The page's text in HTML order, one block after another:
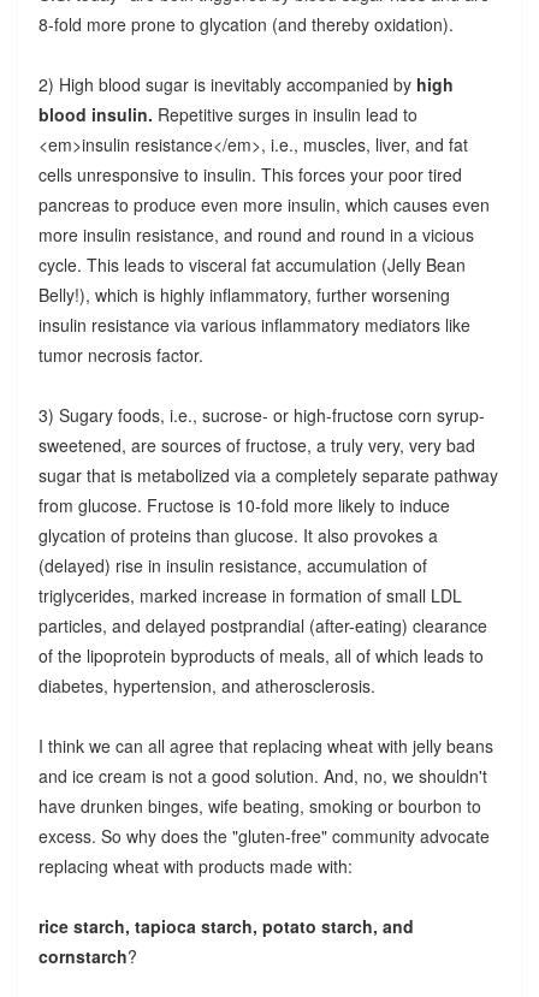
8-fold more prone to glycation (and thereby oxidation).
2) High blood sugar is inevitably accompanied by high
blood insulin. Repetitive surges in insulin lead to
<em>insulin resistance</em>, i.e., muscles, liver, and fat
cells unresponsive to insulin. This forces your poor tired
pancreas to produce even more insulin, which causes even
more insulin resistance, and round and round in a vicious
cycle. This leads to visceral fat accumulation (Jelly Bean
Belly!), which is highly inflammatory, further worsening
insulin resistance via various inflammatory mediators like
tumor necrosis factor.
3) Sugary foods, i.e., sucrose- or high-fructose corn syrup-
sweetened, are sources of fructose, a truly very, very bad
sugar that is metabolized via a completely separate pathway
from glucose. Fructose is 10-fold more likely to induce
glycation of proteins than glucose. It also provokes a
(delayed) rise in insulin resistance, accumulation of
triglycerides, marked increase in formation of small LDL
particles, and delayed postprandial (after-eating) clearance
of the lipoprotein byproducts of meals, all of which leads to
diabetes, hypertension, and atherosclerosis.
I think we can all agree that replacing wheat with jelly beans
and ice cream is not a good solution. And, no, we shouldn't
have drunken binges, wife beating, smoking or bourbon to
excess. So why does the "gluten-free" community advocate
replacing wheat with products made with:
rice starch, tapioca starch, potato starch, and
cornstarch?